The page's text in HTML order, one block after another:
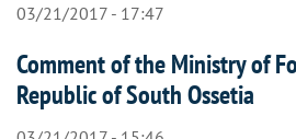
03/21/2017 - 17:47
Comment of the Ministry of
Republic of South Ossetia